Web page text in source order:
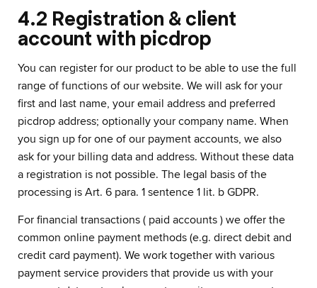
4.2 Registration & client
account with picdrop
You can register for our product to be able to use the full
range of functions of our website. We will ask for your
first and last name, your email address and preferred
picdrop address; optionally your company name. When
you sign up for one of our payment accounts, we also
ask for your billing data and address. Without these data
a registration is not possible. The legal basis of the
processing is Art. 6 para. 1 sentence 1 lit. b GDPR.
For financial transactions ( paid accounts ) we offer the
common online payment methods (e.g. direct debit and
credit card payment). We work together with various
payment service providers that provide us with your